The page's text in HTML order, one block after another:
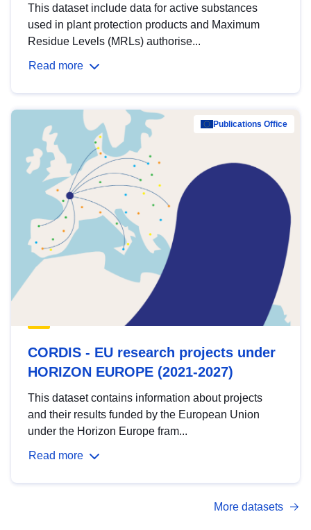
This dataset include data for active substances
used in plant protection products and Maximum
Residue Levels (MRLs) authorise...
Read more
Publications Office
CORDIS - EU research projects under
HORIZON EUROPE (2021-2027)
This dataset contains information about projects
and their results funded by the European Union
under the Horizon Europe fram...
Read more
More datasets